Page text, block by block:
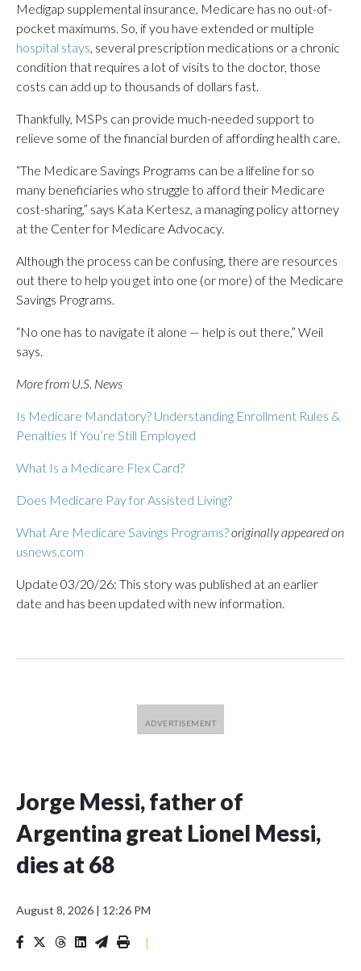
Medigap supplemental insurance, Medicare has no out-of-
pocket maximums. So, if you have extended or multiple
hospital stays, several prescription medications or a chronic
condition that requires a lot of visits to the doctor, those
costs can add up to thousands of dollars fast.
Thankfully, MSPs can provide much-needed support to
relieve some of the financial burden of affording health care.
“The Medicare Savings Programs can be a lifeline for so
many beneficiaries who struggle to afford their Medicare
cost-sharing,” says Kata Kertesz, a managing policy attorney
at the Center for Medicare Advocacy.
Although the process can be confusing, there are resources
out there to help you get into one (or more) of the Medicare
Savings Programs.
“No one has to navigate it alone — help is out there,” Weil
says.
More from U.S. News
Is Medicare Mandatory? Understanding Enrollment Rules &
Penalties If You’re Still Employed
What Is a Medicare Flex Card?
Does Medicare Pay for Assisted Living?
What Are Medicare Savings Programs?originally appeared on
usnews.com
Update 03/20/26: This story was published at an earlier
date and has been updated with new information.
Jorge Messi, father of
Argentina great Lionel Messi,
dies at 68
August 8, 2026 | 12:26 PM
|